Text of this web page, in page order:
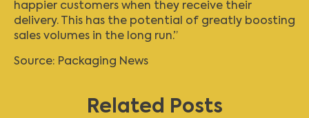
happier customers when they receive their
delivery. This has the potential of greatly boosting
sales volumes in the long run.”
Source: Packaging News
Related Posts